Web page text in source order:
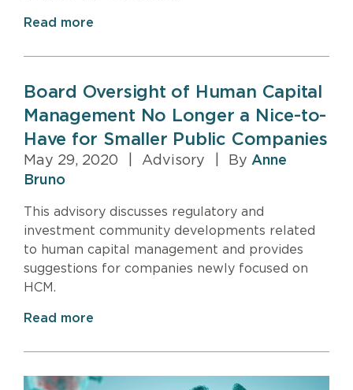
Read more
Board Oversight of Human Capital
Management No Longer a Nice-to-
Have for Smaller Public Companies
May 29, 2020 Advisory By Anne
Bruno
This advisory discusses regulatory and
investment community developments related
to human capital management and provides
suggestions for companies newly focused on
HCM.
Read more